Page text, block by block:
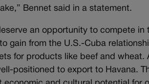
Bennet said in a statement.
an opportunity to compete in
gain from the U.S.-Cuba
for products like beef and wheat.
positioned to export to Havana.